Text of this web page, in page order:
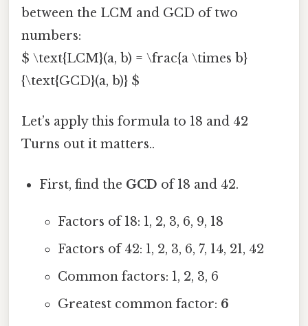
between the LCM and GCD of two
numbers:
$ \text{LCM}(a, b) = \frac{a \times b}
{\text{GCD}(a, b)} $
Let’s apply this formula to 18 and 42
Turns out it matters..
First, find the GCD of 18 and 42.
Factors of 18: 1, 2, 3, 6, 9, 18
Factors of 42: 1, 2, 3, 6, 7, 14, 21, 42
Common factors: 1, 2, 3, 6
Greatest common factor: 6